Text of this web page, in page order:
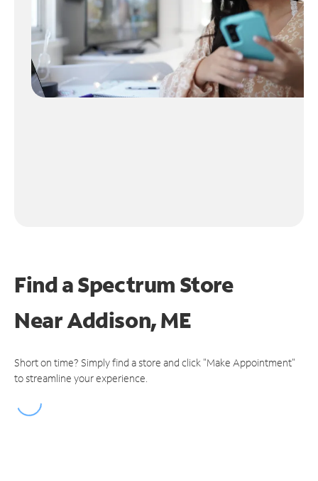
Find a Spectrum Store
NearAddison, ME
Short on time? Simply find a store and click "Make Appointment"
to streamline your experience.